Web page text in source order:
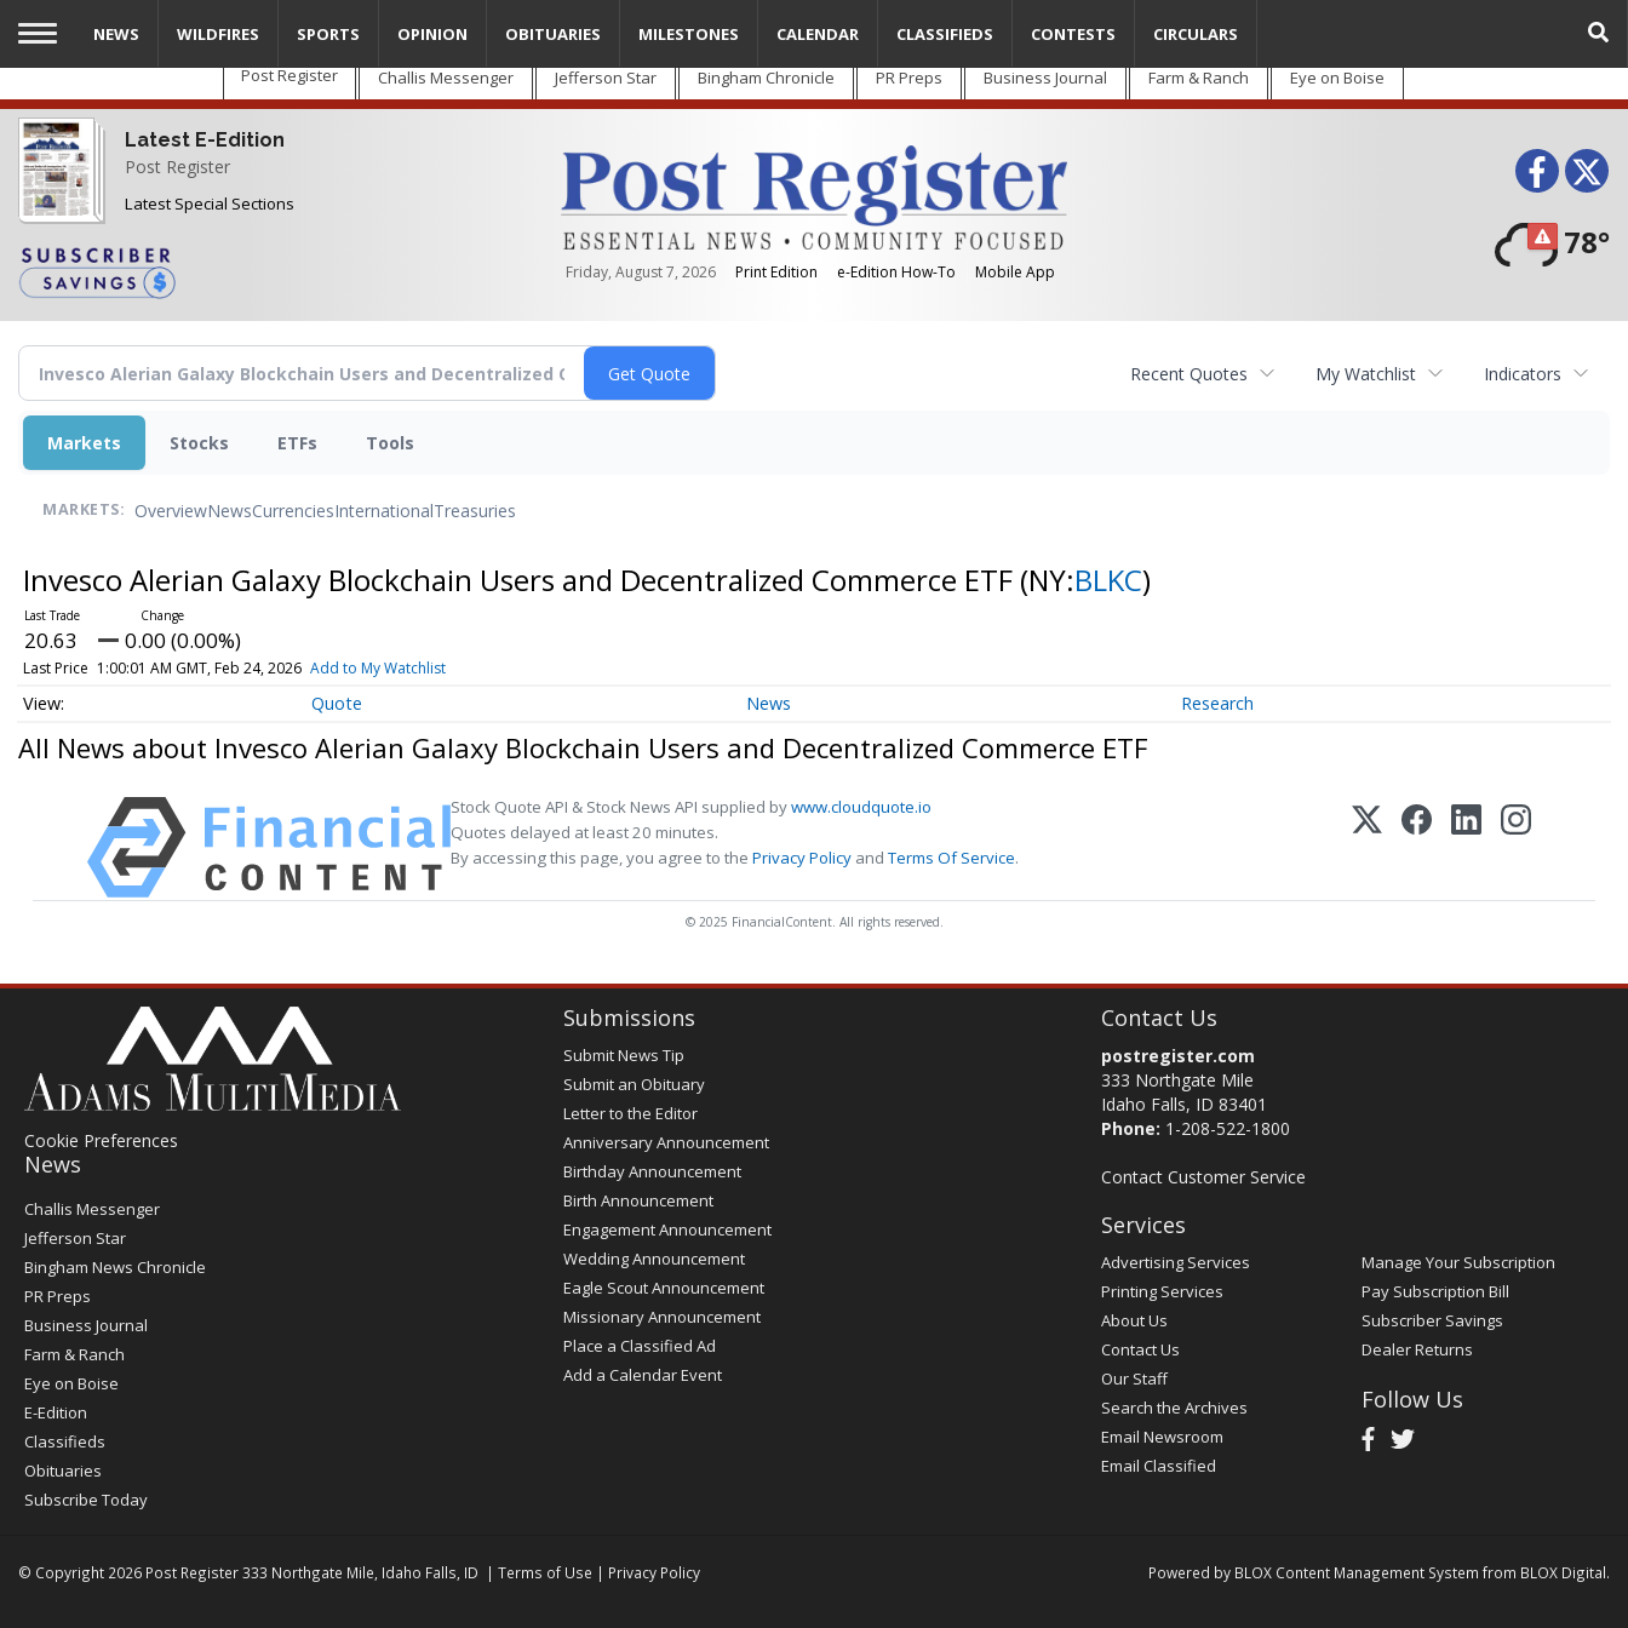
Skip
main
content
Post Register Challis Messenger Jefferson Star Bingham Chronicle PR Preps Business Journal Farm & Ranch Eye on Boise
Latest E-Edition
Post Register
Latest Special Sections
Friday, August 7, 2026 Print Edition e-Edition How-To Mobile App
78°
NEWS WILDFIRES SPORTS OPINION OBITUARIES MILESTONES CALENDAR CLASSIFIEDS CONTESTS CIRCULARS
Recent Quotes My Watchlist Indicators
Markets Stocks ETFs Tools
MARKETS: OverviewNewsCurrenciesInternationalTreasuries
Invesco Alerian Galaxy Blockchain Users and Decentralized Commerce ETF (NY:BLKC)
20.63 0.00 (0.00%)
Last Price 1:00:01 AM GMT, Feb 24, 2026 Add to My Watchlist
Quote News Research
All News about Invesco Alerian Galaxy Blockchain Users and Decentralized Commerce ETF
Stock Quote API & Stock News API supplied bywww.cloudquote.io
Quotes delayed at least 20 minutes.
By accessing this page, you agree to the Privacy Policy andTerms Of Service.
© 2025 FinancialContent. All rights reserved.
Cookie Preferences
News
Post
Register
Challis Messenger
Jefferson Star
Bingham News Chronicle
PR Preps
Business Journal
Farm & Ranch
Eye on Boise
E-Edition
Classifieds
Obituaries
Subscribe Today
Submissions
Submit News Tip
Submit an Obituary
Letter to the Editor
Anniversary Announcement
Birthday Announcement
Birth Announcement
Engagement Announcement
Wedding Announcement
Eagle Scout Announcement
Missionary Announcement
Place a Classified Ad
Add a Calendar Event
Contact Us
postregister.com
333 Northgate Mile
Idaho Falls, ID 83401
Phone: 1-208-522-1800
Contact Customer Service
Services
Advertising Services
Printing Services
About Us
Contact Us
Our Staff
Search the Archives
Email Newsroom
Email Classified
Manage Your Subscription
Pay Subscription Bill
Subscriber Savings
Dealer Returns
Follow Us
© Copyright 2026 Post Register333 Northgate Mile, Idaho Falls, ID | Terms of Use | Privacy Policy Powered by BLOX Content Management System from BLOX Digital.